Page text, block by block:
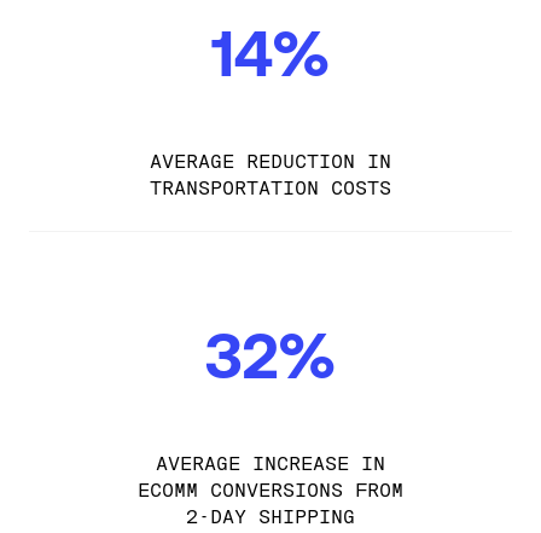
14%
AVERAGE REDUCTION IN
TRANSPORTATION COSTS
32%
AVERAGE INCREASE IN
ECOMM CONVERSIONS FROM
2-DAY SHIPPING